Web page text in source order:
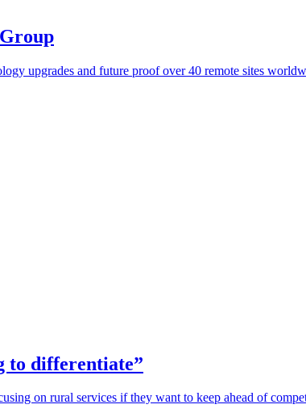
upgrades and future proof over 40 remote sites
to differentiate”
on rural services if they want to keep ahead of